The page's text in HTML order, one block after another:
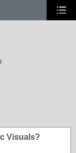
Visuals?